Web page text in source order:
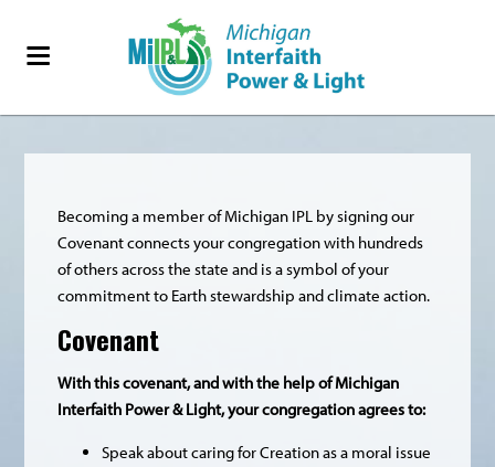
Becoming a member of Michigan IPL by signing our
Covenant connects your congregation with hundreds
of others across the state and is a symbol of your
commitment to Earth stewardship and climate action.
Covenant
With this covenant, and with the help of Michigan
Interfaith Power & Light, your congregation agrees to:
Speak about caring for Creation as a moral issue